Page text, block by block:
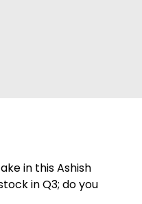
in this Ashish
in Q3; do you